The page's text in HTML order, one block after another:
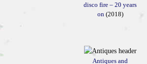
disco fire – 20 years
on (2018)
Antiques and